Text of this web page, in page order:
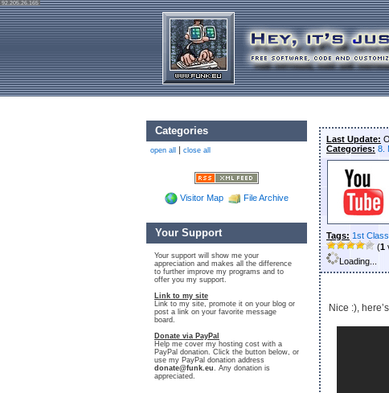
92.205.26.165
Last Update:
Categories: 8.
Tags: 1st Class
(1
Loading...
Nice :),
Categories
open all | close all
Visitor Map File Archive
Your Support
Your support will show me your
appreciation and makes all the difference
to further improve my programs and to
offer you my support.
Link to my site
Link to my site, promote it on your blog or
post a link on your favorite message
board.
Donate via PayPal
Help me cover my hosting cost with a
PayPal donation. Click the button below, or
use my PayPal donation address
donate@funk.eu. Any donation is
appreciated.